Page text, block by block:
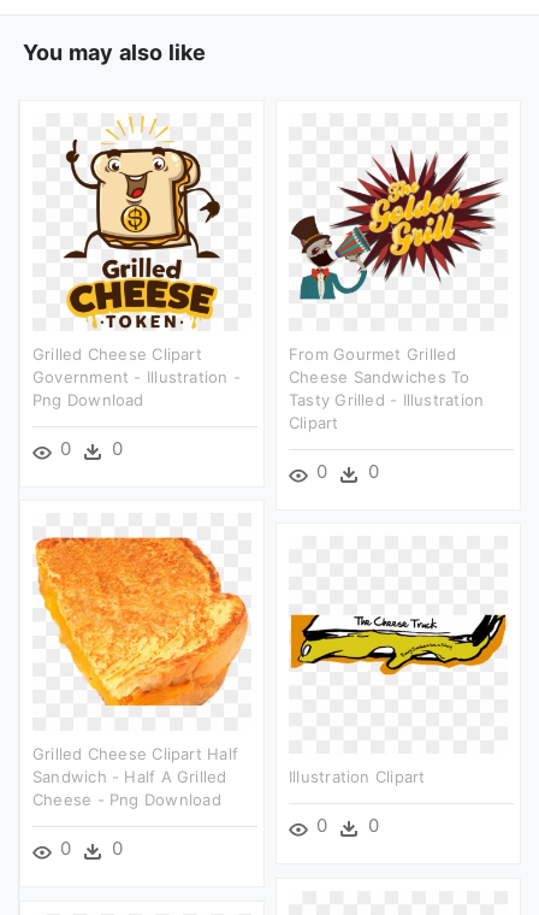
You may also like
Grilled Cheese Clipart
Government - Illustration -
Png Download
0 0
From Gourmet Grilled
Cheese Sandwiches To
Tasty Grilled - Illustration
Clipart
0 0
Grilled Cheese Clipart Half
Sandwich - Half A Grilled
Cheese - Png Download
0 0
Illustration Clipart
0 0